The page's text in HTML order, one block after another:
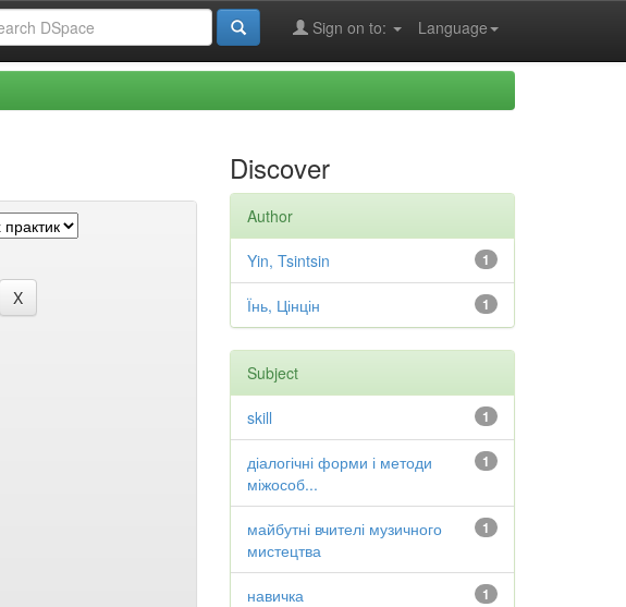
Language
Sign on to:
Discover
Author
1
Yin, Tsintsin
1
Їнь, Цінцін
Subject
1
skill
1
діалогічні форми і методи
міжособ...
1
майбутні вчителі музичного
мистецтва
1
навичка